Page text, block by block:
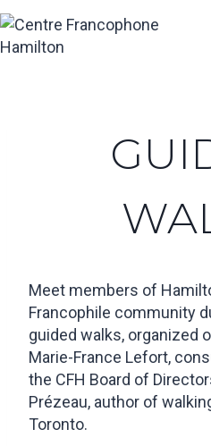
Skip
to
content
Meet members of
Francophile community
guided walks, organized
Marie-France Lefort,
the CFH Board of
Prézeau, author of
Toronto.